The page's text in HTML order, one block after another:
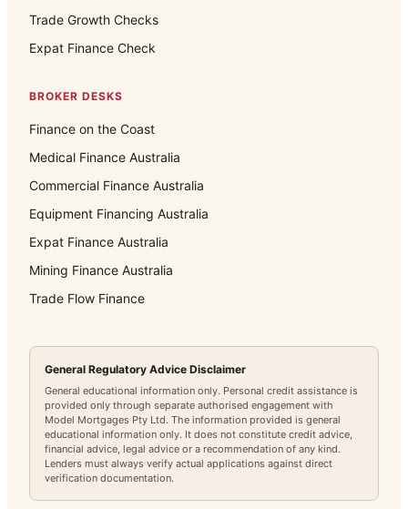
Trade Growth Checks
Expat Finance Check
BROKER DESKS
Finance on the Coast
Medical Finance Australia
Commercial Finance Australia
Equipment Financing Australia
Expat Finance Australia
Mining Finance Australia
Trade Flow Finance
General Regulatory Advice Disclaimer
General educational information only. Personal credit assistance is
provided only through separate authorised engagement with
Model Mortgages Pty Ltd. The information provided is general
educational information only. It does not constitute credit advice,
financial advice, legal advice or a recommendation of any kind.
Lenders must always verify actual applications against direct
verification documentation.